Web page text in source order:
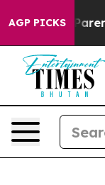
AGP PICKS
Parents